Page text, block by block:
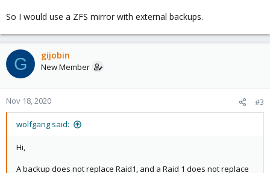
So I would use a ZFS mirror with external backups.
G gijobin
New Member
Nov 18, 2020 #3
wolfgang said:
Hi,
A backup does not replace Raid1, and a Raid 1 does not replace